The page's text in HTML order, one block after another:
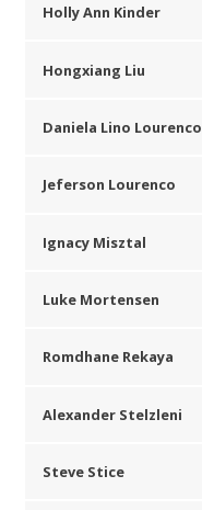
Holly Ann Kinder
Hongxiang Liu
Daniela Lino Lourenco
Jeferson Lourenco
Ignacy Misztal
Luke Mortensen
Romdhane Rekaya
Alexander Stelzleni
Steve Stice